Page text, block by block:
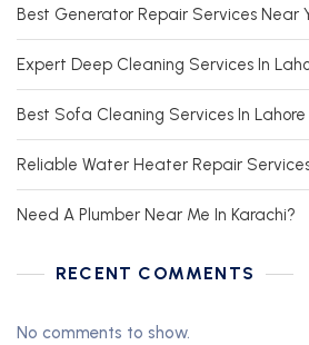
Best Generator Repair Services Near
Expert Deep Cleaning Services In
Best Sofa Cleaning Services In Lahore
Reliable Water Heater Repair
Need A Plumber Near Me In Karachi?
RECENT COMMENTS
No comments to show.